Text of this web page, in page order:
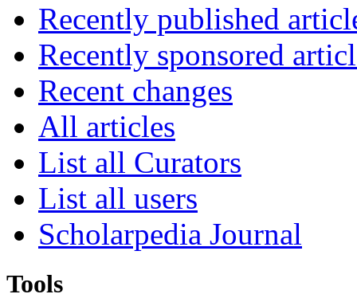
Recently published
Recently sponsored
Recent changes
All articles
List all Curators
List all users
Scholarpedia Journal
Tools